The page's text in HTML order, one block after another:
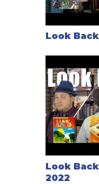
Look
Look
2022